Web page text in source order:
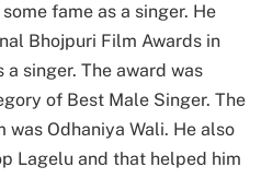
fame as a singer. He
Bhojpuri Film Awards in
singer. The award was
of Best Male Singer. The
Odhaniya Wali. He also
Lagelu and that helped him